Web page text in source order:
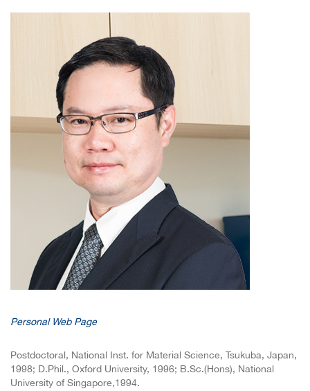
Personal Web Page
Postdoctoral, National Inst. for Material Science, Tsukuba, Japan,
1998; D.Phil., Oxford University, 1996; B.Sc.(Hons), National
University of Singapore,1994.